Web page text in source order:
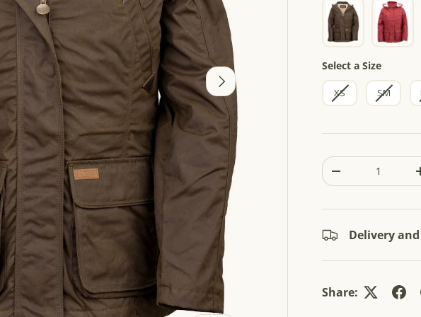
NEXT
Size
Select a Size
XS SM
Qty
-
Delivery
Share: